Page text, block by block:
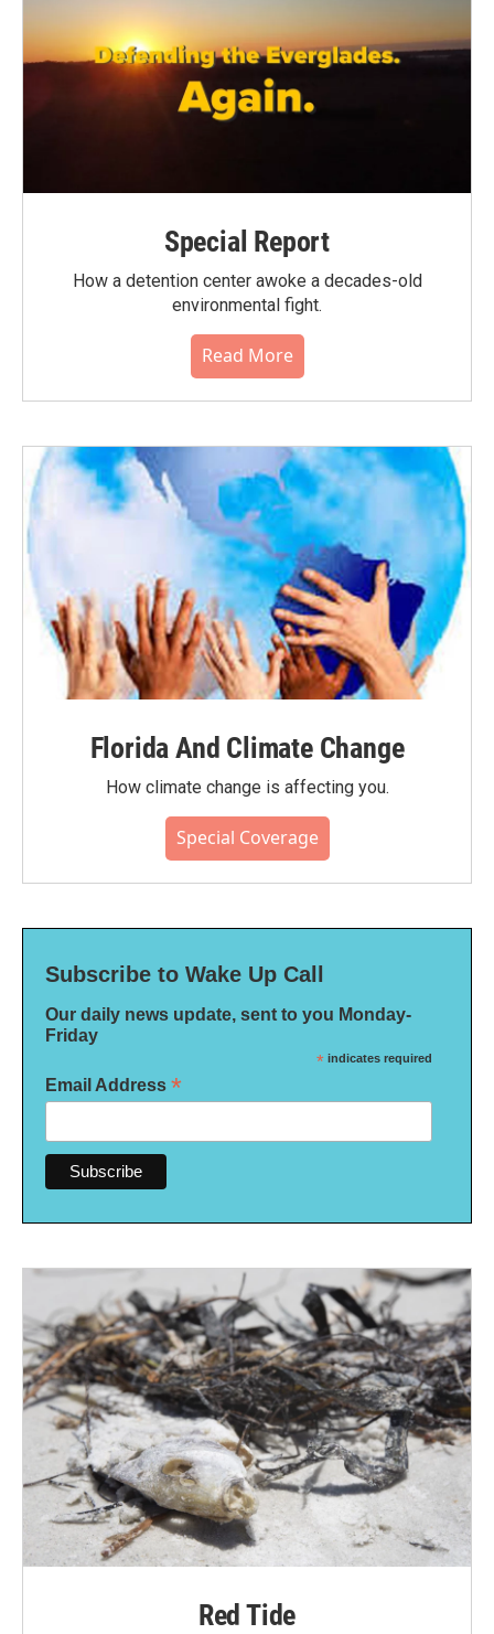
Special Report
How a detention center awoke a decades-old
environmental fight.
Read More
Florida And Climate Change
How climate change is affecting you.
Special Coverage
Subscribe to Wake Up Call
Our daily news update, sent to you Monday-
Friday
* indicates required
Email Address *
Red Tide